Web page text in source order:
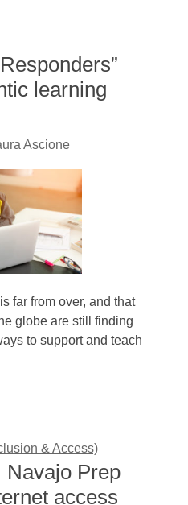
learning
Ascione
far from over, and that
globe are still finding
to support and teach
& Access)
Navajo Prep
access